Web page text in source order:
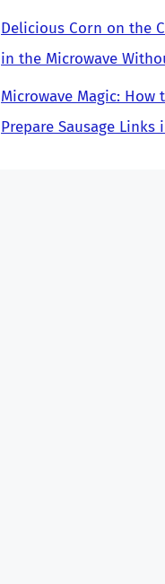
Delicious Corn on the
in the Microwave
Microwave Magic: How
Prepare Sausage Links